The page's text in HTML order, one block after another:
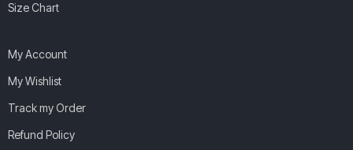
Size Chart
My Account
My Wishlist
Track my Order
Refund Policy